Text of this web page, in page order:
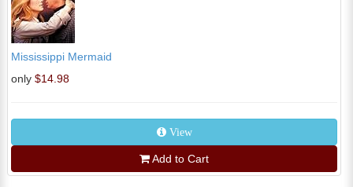
Mississippi Mermaid
only $14.98
View
Add to Cart